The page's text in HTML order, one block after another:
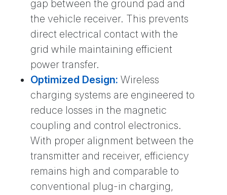
gap between the ground pad and
the vehicle receiver. This prevents
direct electrical contact with the
grid while maintaining efficient
power transfer.
Optimized Design: Wireless
charging systems are engineered to
reduce losses in the magnetic
coupling and control electronics.
With proper alignment between the
transmitter and receiver, efficiency
remains high and comparable to
conventional plug-in charging,